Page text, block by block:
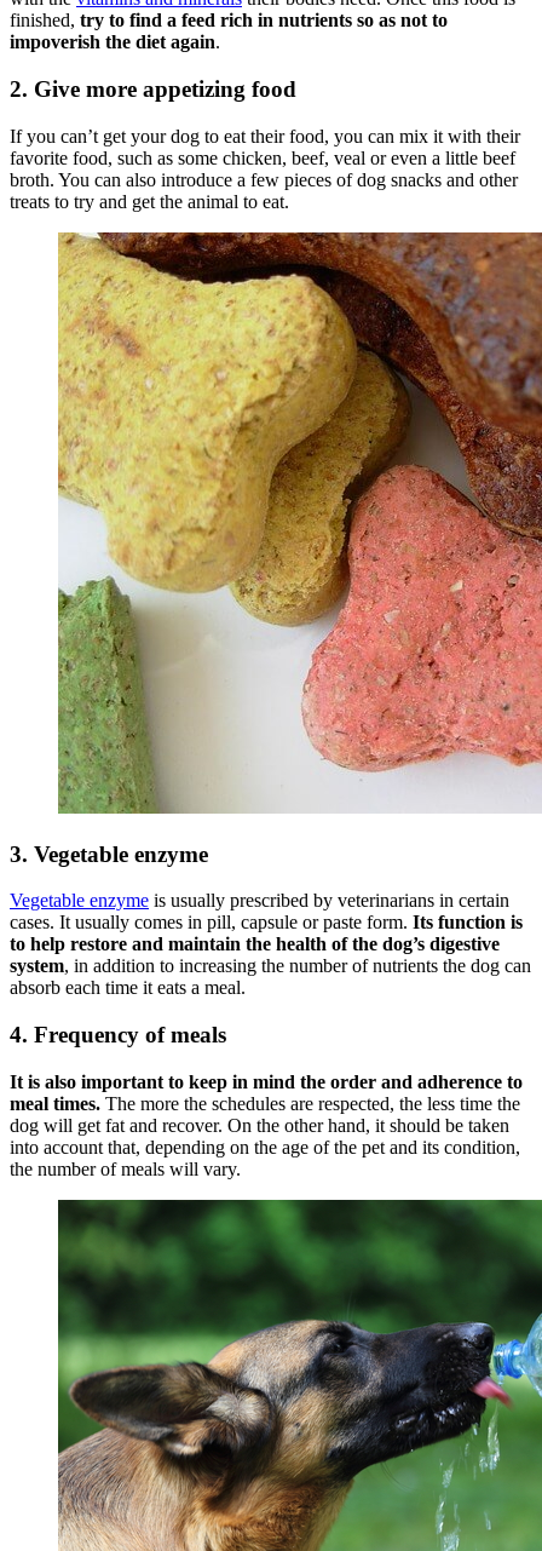
finished, try to find a feed rich in nutrients so as not to
impoverish the diet again.
2. Give more appetizing food
If you can’t get your dog to eat their food, you can mix it with their
favorite food, such as some chicken, beef, veal or even a little beef
broth. You can also introduce a few pieces of dog snacks and other
treats to try and get the animal to eat.
3. Vegetable enzyme
Vegetable enzyme is usually prescribed by veterinarians in certain
cases. It usually comes in pill, capsule or paste form. Its function is
to help restore and maintain the health of the dog’s digestive
system, in addition to increasing the number of nutrients the dog can
absorb each time it eats a meal.
4. Frequency of meals
It is also important to keep in mind the order and adherence to
meal times. The more the schedules are respected, the less time the
dog will get fat and recover. On the other hand, it should be taken
into account that, depending on the age of the pet and its condition,
the number of meals will vary.